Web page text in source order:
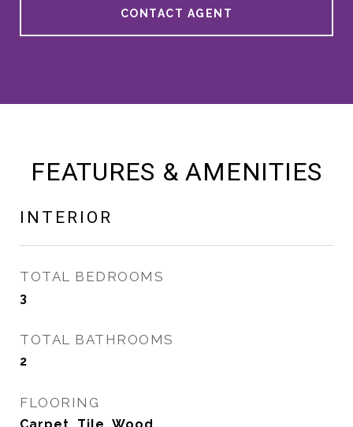
CONTACT AGENT
FEATURES & AMENITIES
INTERIOR
TOTAL BEDROOMS
3
TOTAL BATHROOMS
2
FLOORING